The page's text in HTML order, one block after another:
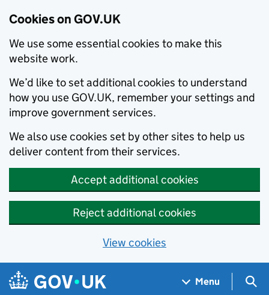
Cookies on GOV.UK
We use some essential cookies to make this
website work.
We’d like to set additional cookies to understand
how you use GOV.UK, remember your settings and
improve government services.
We also use cookies set by other sites to help us
deliver content from their services.
Accept additional cookies
Reject additional cookies
View cookies
Skip to main content
Navigation menu
Menu